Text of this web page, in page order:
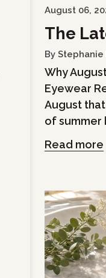
August 06,
The
By
Why
Eyewear
August
of summer
Read more